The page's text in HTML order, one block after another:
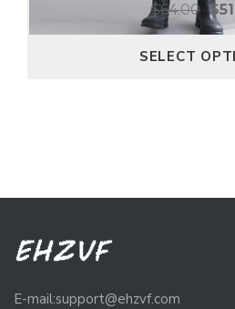
$64.00 $
SELECT
E-mail:support@ehzvf.com